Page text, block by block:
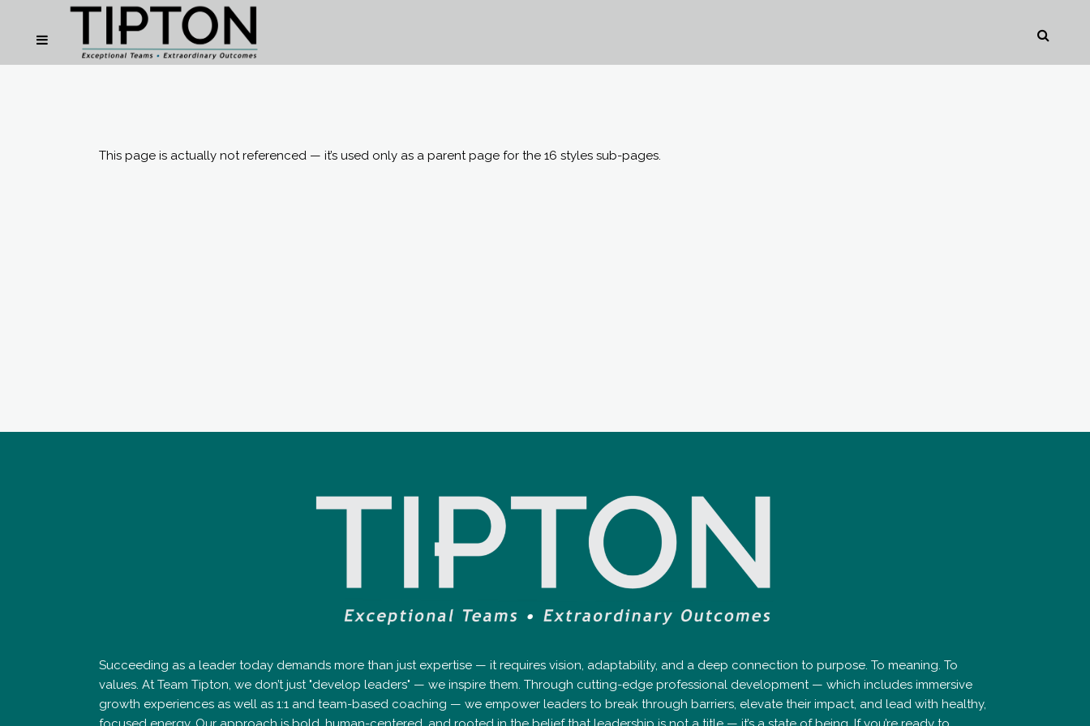
This page is actually not referenced — it’s used only as a parent page for the 16 styles sub-pages.
Succeeding as a leader today demands more than just expertise — it requires vision, adaptability, and a deep connection to purpose. To meaning. To
values. At Team Tipton, we don’t just "develop leaders" — we inspire them. Through cutting-edge professional development — which includes immersive
growth experiences as well as 1:1 and team-based coaching — we empower leaders to break through barriers, elevate their impact, and lead with healthy,